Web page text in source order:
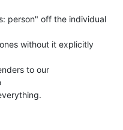
person" off the individual
without it explicitly
to our